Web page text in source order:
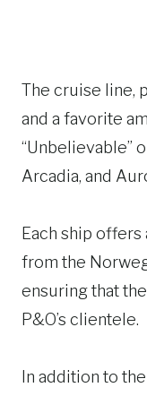
The cruise line,
and a favorite
“Unbelievable”
Arcadia, and
Each ship
from the
ensuring that
P&O’s clientele.
In addition to